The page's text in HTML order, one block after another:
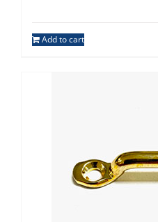
Add to cart